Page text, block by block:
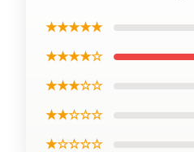
★★★★★
★★★★☆
★★★☆☆
★★☆☆☆
★☆☆☆☆